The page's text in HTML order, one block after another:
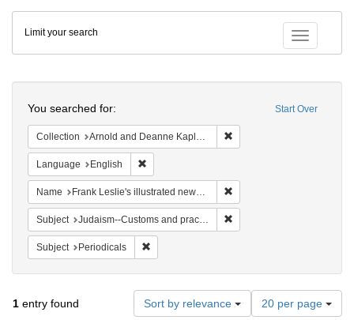
Colenda
Digital
Repository
Toggle
Limit your search
Start Over
You searched for:
Collection Arnold and Deanne Kaplan Collection of Early American Judaica (University of Pennsylvania)
Language English
Name Frank Leslie's illustrated newspaper
Subject Judaism--Customs and practices
Subject Periodicals
1 entry found Sort by relevance
Number
of
20 per page